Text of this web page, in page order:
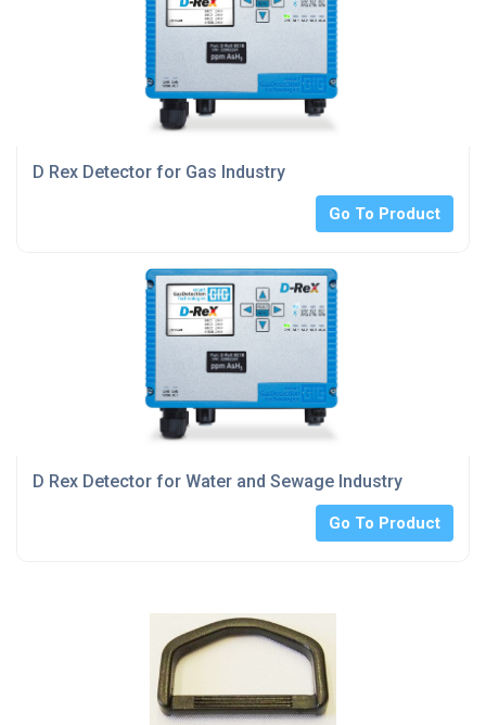
D Rex Detector for Gas Industry
Go To Product
D Rex Detector for Water and Sewage Industry
Go To Product